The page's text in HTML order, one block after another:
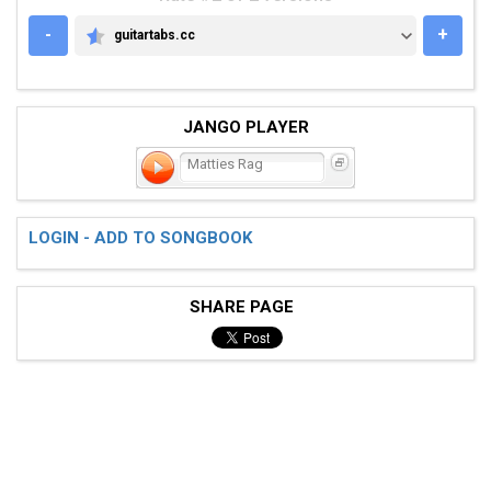
-
GUITARTABS.CC
guitartabs.cc +
JANGO PLAYER
Matties Rag
LOGIN - ADD TO SONGBOOK
SHARE PAGE